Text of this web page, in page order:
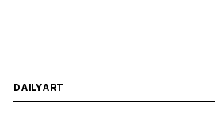
DAILYART